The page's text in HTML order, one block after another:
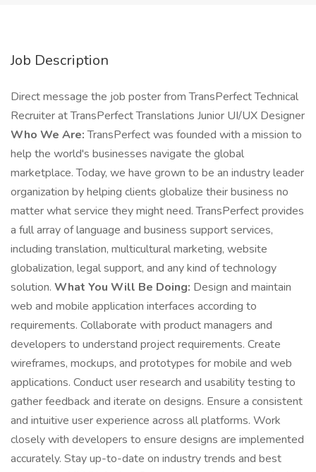
Job Description
Direct message the job poster from TransPerfect Technical
Recruiter at TransPerfect Translations Junior UI/UX Designer
Who We Are:TransPerfect was founded with a mission to
help the world's businesses navigate the global
marketplace. Today, we have grown to be an industry leader
organization by helping clients globalize their business no
matter what service they might need. TransPerfect provides
a full array of language and business support services,
including translation, multicultural marketing, website
globalization, legal support, and any kind of technology
solution. What You Will Be Doing: Design and maintain
web and mobile application interfaces according to
requirements. Collaborate with product managers and
developers to understand project requirements. Create
wireframes, mockups, and prototypes for mobile and web
applications. Conduct user research and usability testing to
gather feedback and iterate on designs. Ensure a consistent
and intuitive user experience across all platforms. Work
closely with developers to ensure designs are implemented
accurately. Stay up-to-date on industry trends and best